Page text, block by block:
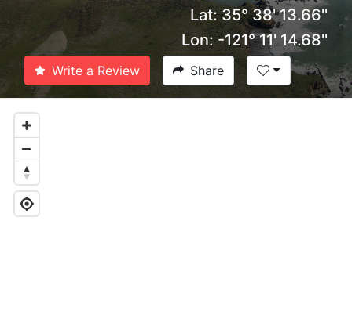
Lat: 35° 38' 13.66''
Lon: -121° 11' 14.68''
Write a Review Share